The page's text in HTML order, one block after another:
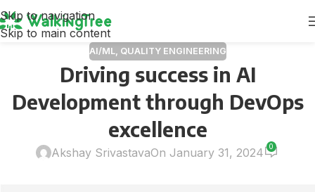
Skip to navigation
Skip to main content
AI/ML, QUALITY ENGINEERING
Driving success in AI
Development through DevOps
excellence
Akshay SrivastavaOn January 31, 2024 0